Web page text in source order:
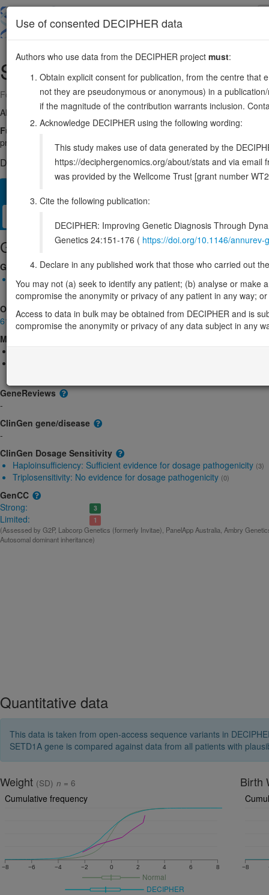
main
SETD1A16:30957294-30984664
Forward strand gene: SET domain containing 1A, histone lysine
Also known as: KIAA0339, Set1, KMT2F, SET1A, ENSG00000099381
Function:
Histone methyltransferase that catalyzes methyl group
processive mechanism (PubMed:12670868, PubMed:25561738).
DECIPHER holds 22 sequence variants in this gene, in 22
Gene/disease association
Gene2Phenotype
Monoallelic autosomal
SETD1A-related intellectual disability: Absent gene product
OMIM
611052
Morbid
Epilepsy, early-onset, 2, with or without developmental delay
GeneReviews
-
ClinGen gene/disease
-
ClinGen Dosage Sensitivity
Haploinsufficiency: Sufficient evidence for dosage pathogenicity (3)
Triplosensitivity: No evidence for dosage pathogenicity (0)
GenCC
Strong:
3
Limited: 1
(Assessed by G2P, Labcorp Genetics (formerly Invitae), PanelApp Australia, Ambry
Autosomal dominant inheritance)
Quantitative data
This data is taken from open-access sequence variants in
SETD1A gene is compared against data from all patients with
Weight (SD) n = 6
Cumulative frequency
−8 −6 −4 −2 0 2 4 6 8
Normal
DECIPHER
Birth
−8
Use of consented DECIPHER data
Authors who use data from the DECIPHER project must:
Obtain explicit consent for publication, from the centre that
not they are pseudonymous or anonymous) in a
if the magnitude of the contribution warrants inclusion.
Acknowledge DECIPHER using the following wording:
This study makes use of data generated by the
https://deciphergenomics.org/about/stats and via email
was provided by the Wellcome Trust [grant number
Cite the following publication:
DECIPHER: Improving Genetic Diagnosis Through
Genetics 24:151-176 ( https://doi.org/10.1146/
Declare in any published work that those who carried out
You may not (a) seek to identify any patient; (b) analyse or
compromise the anonymity or privacy of any patient in any way;
Access to data in bulk may be obtained from DECIPHER and is
compromise the anonymity or privacy of any data subject in any